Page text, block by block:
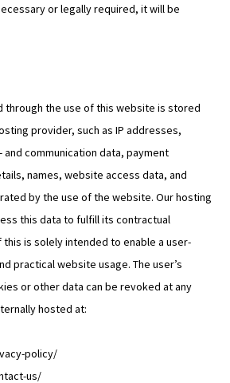
or legally required, it will be
through the use of this website is stored
provider, such as IP addresses,
communication data, payment
names, website access data, and
by the use of the website. Our hosting
this data to fulfill its contractual
is solely intended to enable a user-
practical website usage. The user’s
or other data can be revoked at any
hosted at:
policy/
us/